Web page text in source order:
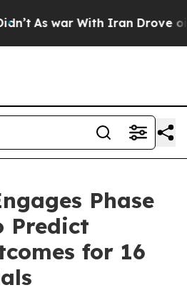
As war With Iran Drove oil
Phase
Predict
for 16